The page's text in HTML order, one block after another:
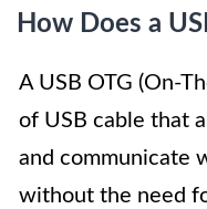
How Does a
A USB OTG (On-
of USB cable that
and communicate
without the need